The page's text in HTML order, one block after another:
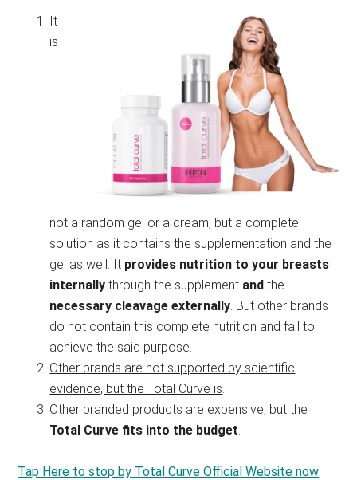
It
is
not a random gel or a cream, but a complete
solution as it contains the supplementation and the
gel as well. It provides nutrition to your breasts
internally through the supplement and the
necessary cleavage externally. But other brands
do not contain this complete nutrition and fail to
achieve the said purpose.
Other brands are not supported by scientific
evidence, but the Total Curve is.
Other branded products are expensive, but the
Total Curve fits into the budget.
Tap Here to stop by Total Curve Official Website now